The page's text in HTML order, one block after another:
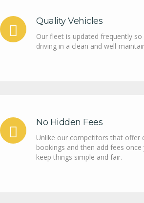
Quality Vehicles
Our fleet is updated frequently so
driving in a clean and well-
No Hidden Fees
Unlike our competitors that offer
bookings and then add fees once
keep things simple and fair.